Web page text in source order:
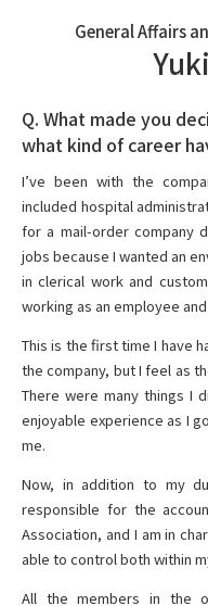
General Affairs
Q. What made you
what kind of career
I’ve been with the
included hospital
for a mail-order company
jobs because I wanted an
in clerical work and
working as an employee
This is the first time I have
the company, but I feel as
There were many things I
enjoyable experience as I
me.
Now, in addition to my
responsible for the
Association, and I am in
able to control both within
All the members in the